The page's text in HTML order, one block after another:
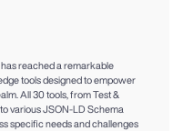
reached a remarkable
tools designed to empower
All 30 tools, from Test &
various JSON-LD Schema
specific needs and challenges